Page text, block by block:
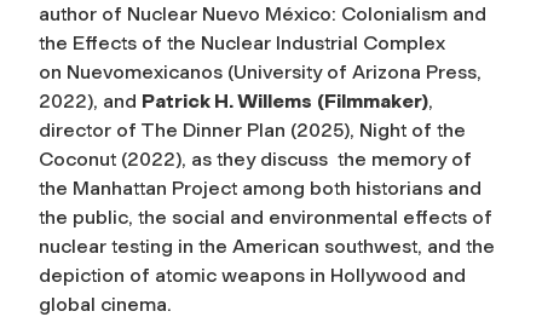
author of Nuclear Nuevo México: Colonialism and
the Effects of the Nuclear Industrial Complex
on Nuevomexicanos (University of Arizona Press,
2022), and Patrick H. Willems (Filmmaker),
director of The Dinner Plan (2025), Night of the
Coconut (2022), as they discuss the memory of
the Manhattan Project among both historians and
the public, the social and environmental effects of
nuclear testing in the American southwest, and the
depiction of atomic weapons in Hollywood and
global cinema.